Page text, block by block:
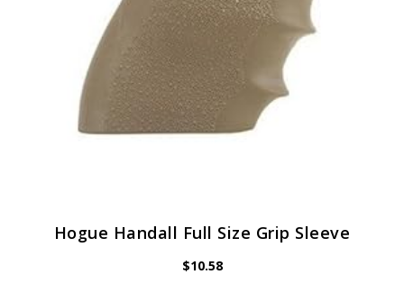
Hogue Handall Full Size Grip Sleeve
$10.58